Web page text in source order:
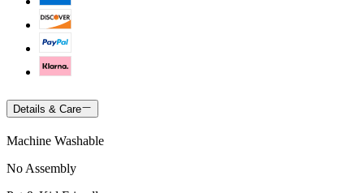
Details & Care
Machine Washable
No Assembly